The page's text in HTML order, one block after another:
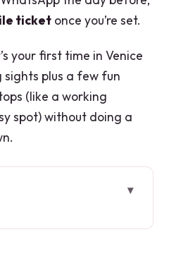
ticket once you’re set.
your first time in Venice
plus a few fun
(like a working
spot) without doing a